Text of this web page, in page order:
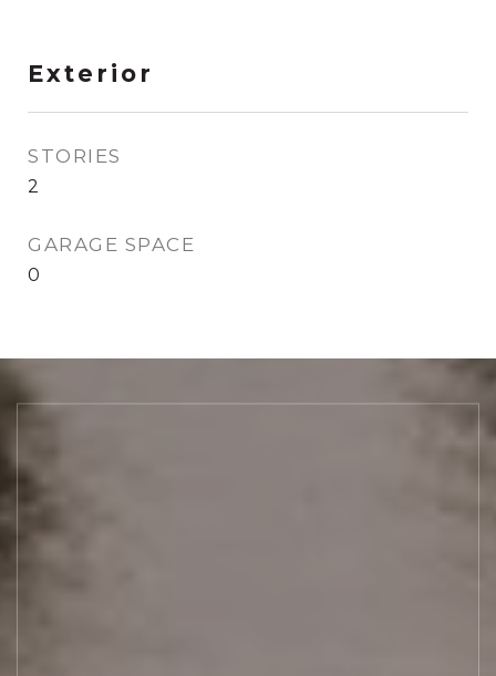
Exterior
STORIES
2
GARAGE SPACE
0